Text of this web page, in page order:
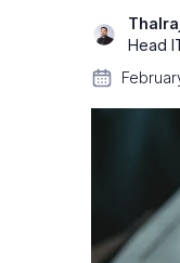
Head